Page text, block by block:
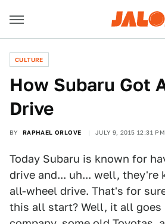
CULTURE
How Subaru Got
Drive
BY RAPHAEL ORLOVE JULY 9, 2015 12:31 PM
Today Subaru is known for
drive and... uh... well, they're
all-wheel drive. That's for
this all start? Well, it all goes